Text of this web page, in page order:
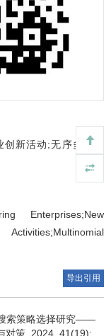
新活动;无序多分类
Enterprises;New
导出引用
索策略选择研究——
对策, 2024, 41(19):